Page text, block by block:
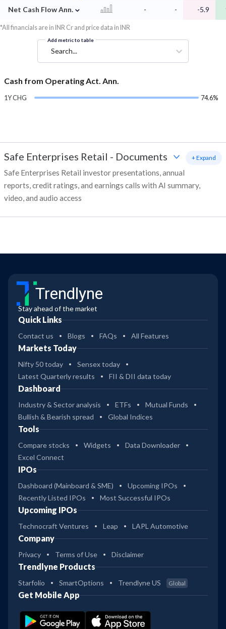
Net Cash Flow Ann. ⌄ - - -5.9
*All financials are in INR Cr and price data in INR
Add metric to table
Search...
Cash from Operating Act. Ann.
1Y CHG 74.6%
Safe Enterprises Retail - Documents
Safe Enterprises Retail investor presentations, annual
reports, credit ratings, and earnings calls with AI summary,
video, and audio access
+ Expand
Trendlyne
Stay ahead of the market
Quick Links
Contact us Blogs FAQs All Features
Markets Today
Nifty 50 today
Sensex today
Latest Quarterly results
FII & DII data today
Dashboard
Industry & Sector analysis ETFs
Mutual Funds
Bullish & Bearish spread
Global Indices
Tools
Compare stocks Widgets
Data Downloader
Excel Connect
IPOs
Dashboard (Mainboard & SME)
Upcoming IPOs
Recently Listed IPOs
Most Successful IPOs
Upcoming IPOs
Technocraft Ventures Leap LAPL Automotive
Company
Privacy Terms of Use Disclaimer
Trendlyne Products
Starfolio SmartOptions Trendlyne US Global
Get Mobile App